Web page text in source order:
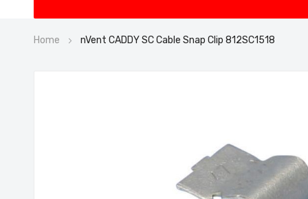
Home nVent CADDY SC Cable Snap Clip 812SC1518